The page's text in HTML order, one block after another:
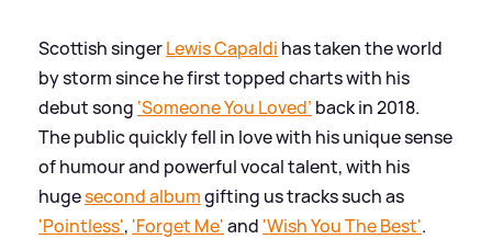
Scottish singerLewis Capaldi has taken the world
by storm since he first topped charts with his
debut song ‘Someone You Loved’ back in 2018.
The public quickly fell in love with his unique sense
of humour and powerful vocal talent, with his
hugesecond albumgifting us tracks such as
'Pointless', 'Forget Me'and 'Wish You The Best'.